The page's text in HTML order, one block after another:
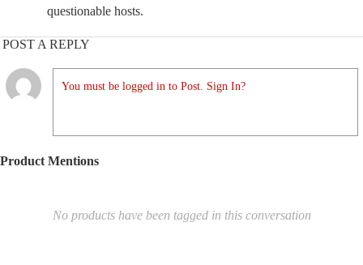
questionable hosts.
POST A REPLY
You must be logged in to Post. Sign In?
Product Mentions
No products have been tagged in this conversation